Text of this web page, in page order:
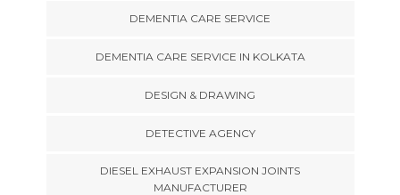
DEMENTIA CARE SERVICE
DEMENTIA CARE SERVICE IN KOLKATA
DESIGN & DRAWING
DETECTIVE AGENCY
DIESEL EXHAUST EXPANSION JOINTS
MANUFACTURER